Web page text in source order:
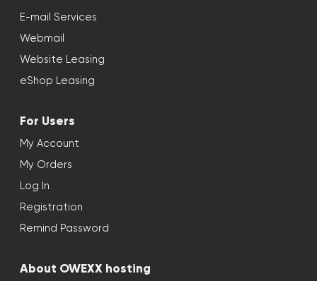
E-mail Services
Webmail
Website Leasing
eShop Leasing
For Users
My Account
My Orders
Log In
Registration
Remind Password
About OWEXX hosting